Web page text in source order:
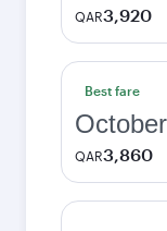
QAR3,920
Best fare
October
QAR3,860